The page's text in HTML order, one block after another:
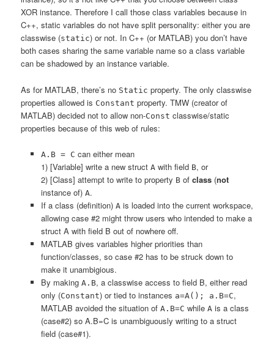
XOR instance. Therefore I call those class variables because in
C++, static variables do not have split personality: either you are
classwise (static) or not. In C++ (or MATLAB) you don’t have
both cases sharing the same variable name so a class variable
can be shadowed by an instance variable.
As for MATLAB, there’s no Static property. The only classwise
properties allowed is Constant property. TMW (creator of
MATLAB) decided not to allow non-Const classwise/static
properties because of this web of rules:
A.B = C can either mean
1) [Variable] write a new struct A with field B, or
2) [Class] attempt to write to property Bof class(not
instance of) A.
If a class (definition) A is loaded into the current workspace,
allowing case #2 might throw users who intended to make a
struct A with field B out of nowhere off.
MATLAB gives variables higher priorities than
function/classes, so case #2 has to be struck down to
make it unambigious.
By making A.B, a classwise access to field B, either read
only (Constant) or tied to instances a=A(); a.B=C,
MATLAB avoided the situation of A.B=C while A is a class
(case#2) so A.B=C is unambiguously writing to a struct
field (case#1).